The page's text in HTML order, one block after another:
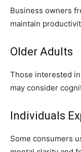
Business owners
maintain
Older Adults
Those interested
may consider
Individuals
Some consumers